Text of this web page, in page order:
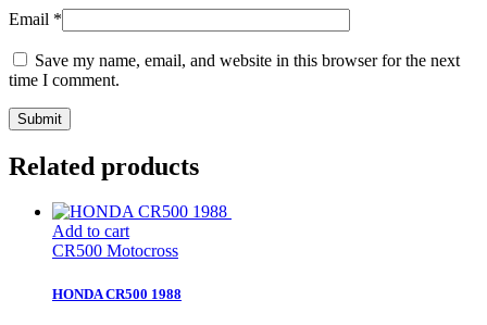
Email *
Save my name, email, and website in this browser for the next
time I comment.
Related products
Add to cart
CR500 Motocross
HONDA CR500 1988